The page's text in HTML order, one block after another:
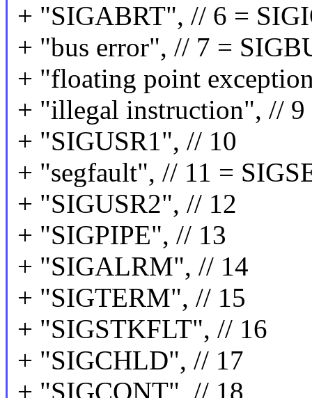
+ "SIGABRT", // 6 =
+ "bus error", // 7 =
+ "floating point
+ "illegal instruction", //
+ "SIGUSR1", // 10
+ "segfault", // 11 =
+ "SIGUSR2", // 12
+ "SIGPIPE", // 13
+ "SIGALRM", // 14
+ "SIGTERM", // 15
+ "SIGSTKFLT", // 16
+ "SIGCHLD", // 17
+ "SIGCONT", // 18